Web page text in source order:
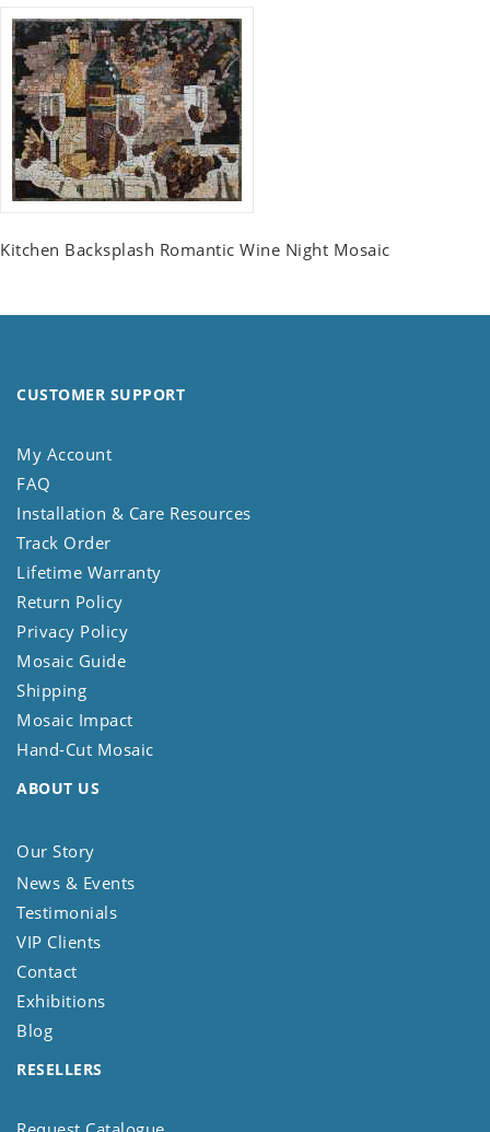
Kitchen Backsplash Romantic Wine Night Mosaic
CUSTOMER SUPPORT
My Account
FAQ
Installation & Care Resources
Track Order
Lifetime Warranty
Return Policy
Privacy Policy
Mosaic Guide
Shipping
Mosaic Impact
Hand-Cut Mosaic
ABOUT US
Our Story
News & Events
Testimonials
VIP Clients
Contact
Exhibitions
Blog
RESELLERS